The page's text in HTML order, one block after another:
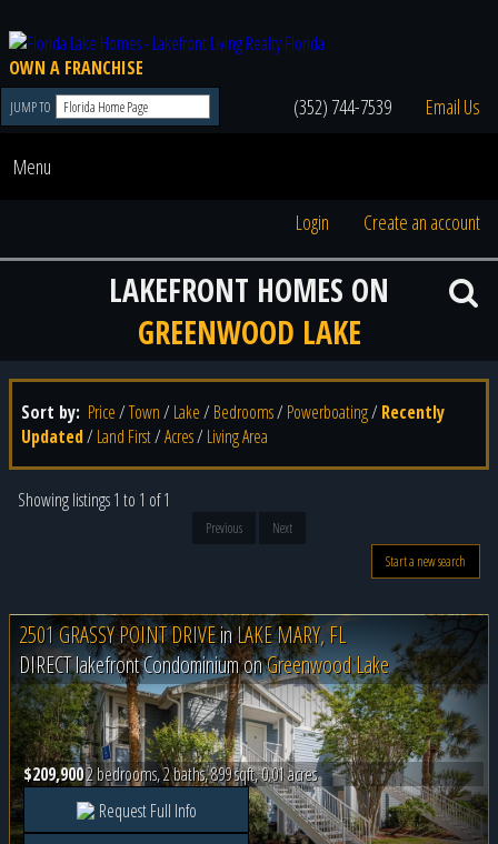
OWN A FRANCHISE
JUMP TO (352) 744-7539 Email Us
Menu
Login Create an account
LAKEFRONT HOMES ON
GREENWOOD LAKE
Sort by: Price/Town/ Lake/ Bedrooms/ Powerboating/ Recently
Updated/ Land First/Acres/ Living Area
Showing listings 1 to 1 of 1
Previous
Next
Start a new search
2501 GRASSY POINT DRIVEinLAKE MARY, FL
DIRECT lakefront Condominium onGreenwood Lake
$209,9002 bedrooms, 2 baths, 899 sqft, 0.01 acres
Request Full Info